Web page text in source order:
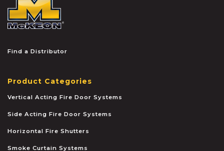
Find a Distributor
Product Categories
Vertical Acting Fire Door Systems
Side Acting Fire Door Systems
Horizontal Fire Shutters
Smoke Curtain Systems